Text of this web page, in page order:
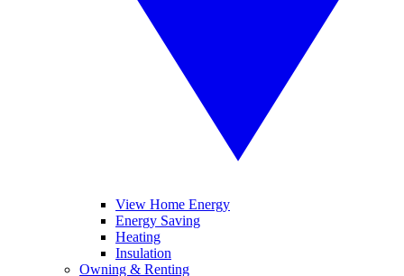
View Home Energy
Energy Saving
Heating
Insulation
Owning & Renting